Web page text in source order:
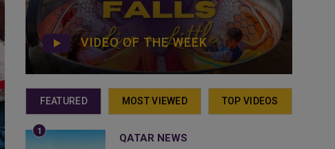
VIDEO OF THE WEEK
FEATURED MOST VIEWED TOP VIDEOS
QATAR NEWS